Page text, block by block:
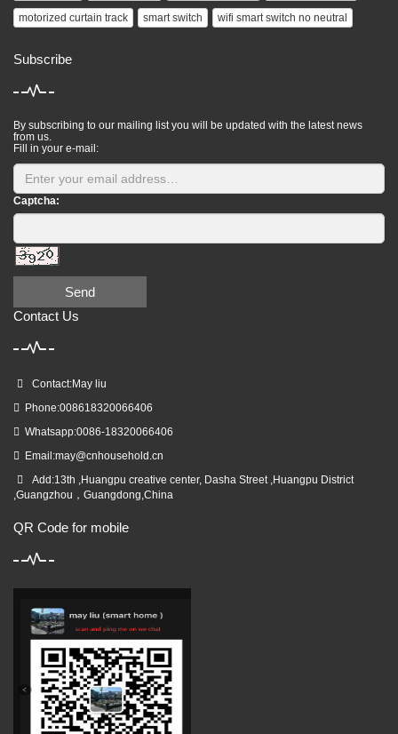
motorized curtain track smart switch wifi smart switch no neutral
Subscribe
By subscribing to our mailing list you will be updated with the latest news
from us.
Fill in your e-mail:
Captcha:
Send
Contact Us
Contact:May liu
Phone:008618320066406
Whatsapp:0086-18320066406
Email:may@cnhousehold.cn
Add:13th ,Huangpu creative center, Dasha Street ,Huangpu District
,Guangzhou，Guangdong,China
QR Code for mobile